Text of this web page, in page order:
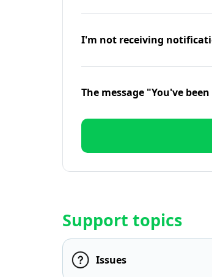
I'm not receiving
The message "You've
Support topics
Issues